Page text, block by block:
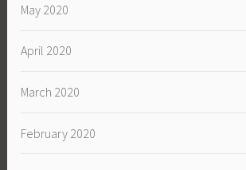
May 2020
April 2020
March 2020
February 2020